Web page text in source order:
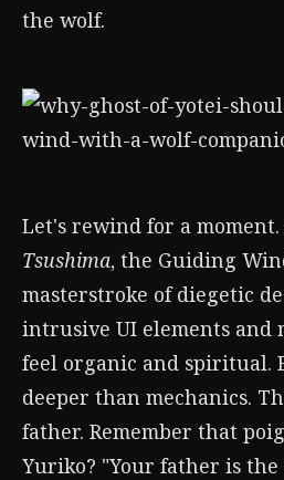
the wolf.
Let's rewind for a moment.
Tsushima, the Guiding
masterstroke of diegetic
intrusive UI elements and
feel organic and spiritual.
deeper than mechanics.
father. Remember that
Yuriko? "Your father is